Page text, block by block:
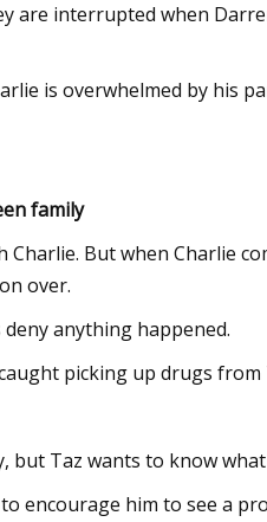
are interrupted when
is overwhelmed by his
family
But when Charlie
over.
anything happened.
picking up drugs from
but Taz wants to know
encourage him to see a